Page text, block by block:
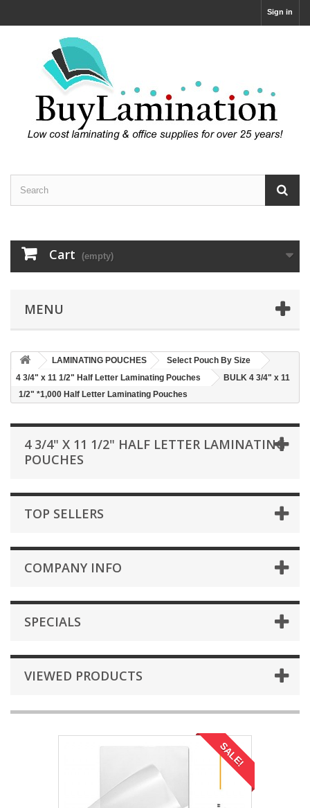
Sign in
Cart (empty)
MENU
LAMINATING POUCHES
Select Pouch By Size
4 3/4" x 11 1/2" Half Letter Laminating Pouches
BULK 4 3/4" x 11
1/2" *1,000 Half Letter Laminating Pouches
4 3/4" X 11 1/2" HALF LETTER LAMINATING
POUCHES
TOP SELLERS
COMPANY INFO
SPECIALS
VIEWED PRODUCTS
SALE!